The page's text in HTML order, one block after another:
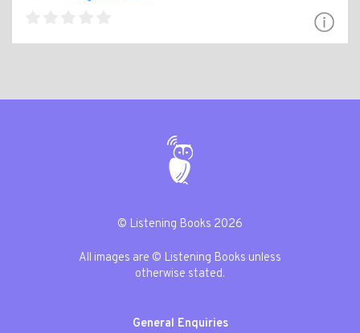
© Listening Books 2026
All images are © Listening Books unless
otherwise stated.
General Enquiries